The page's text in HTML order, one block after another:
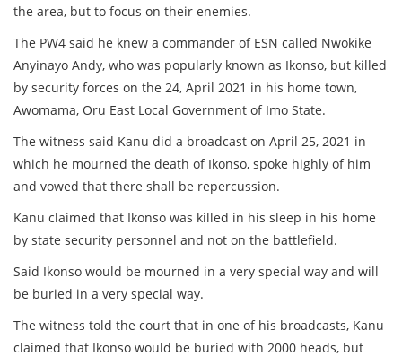
the area, but to focus on their enemies.
The PW4 said he knew a commander of ESN called Nwokike
Anyinayo Andy, who was popularly known as Ikonso, but killed
by security forces on the 24, April 2021 in his home town,
Awomama, Oru East Local Government of Imo State.
The witness said Kanu did a broadcast on April 25, 2021 in
which he mourned the death of Ikonso, spoke highly of him
and vowed that there shall be repercussion.
Kanu claimed that Ikonso was killed in his sleep in his home
by state security personnel and not on the battlefield.
Said Ikonso would be mourned in a very special way and will
be buried in a very special way.
The witness told the court that in one of his broadcasts, Kanu
claimed that Ikonso would be buried with 2000 heads, but